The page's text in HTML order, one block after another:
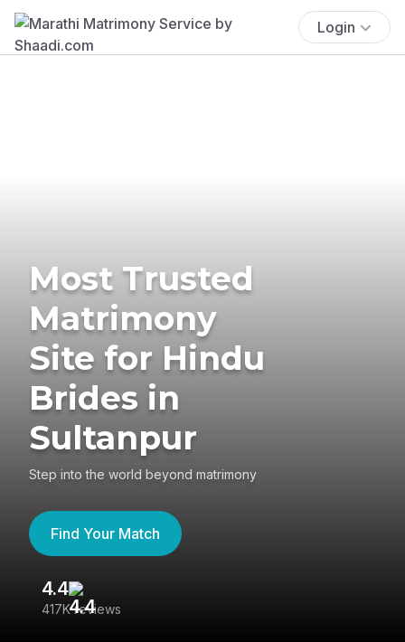
Login
Most Trusted
Matrimony
Site for Hindu
Brides in
Sultanpur
Step into the world beyond matrimony
Find Your Match
4.4
417K reviews